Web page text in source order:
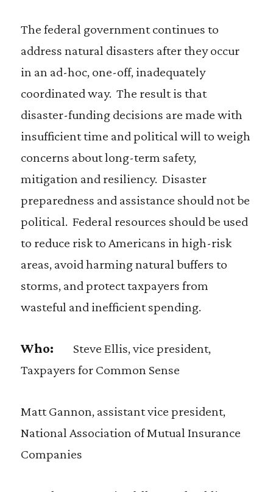
The federal government continues to
address natural disasters after they occur
in an ad-hoc, one-off, inadequately
coordinated way. The result is that
disaster-funding decisions are made with
insufficient time and political will to weigh
concerns about long-term safety,
mitigation and resiliency. Disaster
preparedness and assistance should not be
political. Federal resources should be used
to reduce risk to Americans in high-risk
areas, avoid harming natural buffers to
storms, and protect taxpayers from
wasteful and inefficient spending.
Who: Steve Ellis, vice president,
Taxpayers for Common Sense
Matt Gannon, assistant vice president,
National Association of Mutual Insurance
Companies